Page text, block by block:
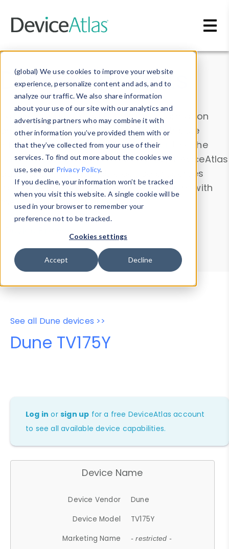
(global) We use cookies to improve your website
experience, personalize content and ads, and to
analyze our traffic. We also share information
about your use of our site with our analytics and
advertising partners who may combine it with
other information you’ve provided them with or
that they’ve collected from your use of their
services. To find out more about the cookies we
use, see our Privacy Policy.
If you decline, your information won’t be tracked
when you visit this website. A single cookie will be
used in your browser to remember your
preference not to be tracked.
Cookies settings
Accept Decline
Data & Insights
Explore our device data. Drill into information
and properties on all devices or contribute
information with theDevice Browser
. Use the
Data Explorerto explore and analyze DeviceAtlas
data. Check our available device properties
from ourProperty List. Test a User-Agent with
theHTTP Headers Parser.
Device Browser
Data Explorer
Properties
User-Agent Tester
See all Dune devices >>
Dune TV175Y
Log in orsign up for a free DeviceAtlas account
to see all available device capabilities.
Device Name
Device Vendor
Dune
Device Model
TV175Y
Marketing Name
- restricted -